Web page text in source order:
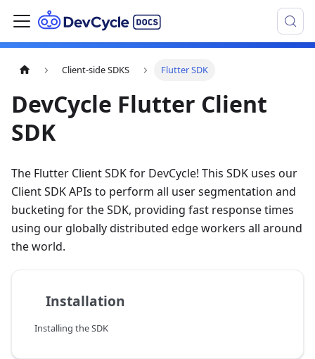
Client-side SDKS Flutter SDK
DevCycle Flutter Client
SDK
The Flutter Client SDK for DevCycle! This SDK uses our
Client SDK APIs to perform all user segmentation and
bucketing for the SDK, providing fast response times
using our globally distributed edge workers all around
the world.
Installation
Installing the SDK